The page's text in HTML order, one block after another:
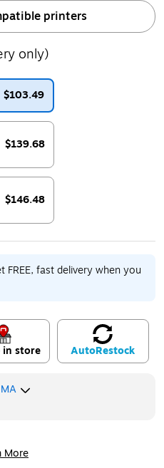
printers
only)
$103.49
$139.68
$146.48
FREE, fast delivery when you
in store AutoRestock
More